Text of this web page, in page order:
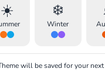
☀️ ❄️
Winter
will be saved for your